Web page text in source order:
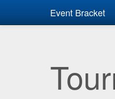
Event Bracket